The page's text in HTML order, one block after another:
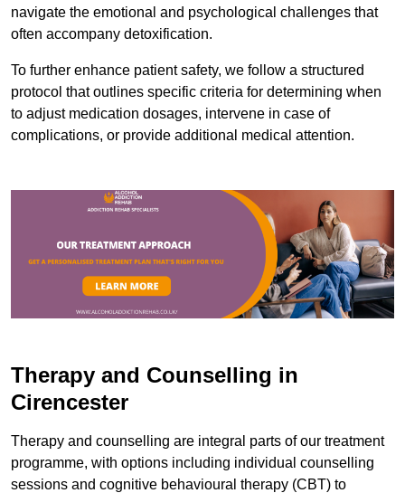
navigate the emotional and psychological challenges that
often accompany detoxification.
To further enhance patient safety, we follow a structured
protocol that outlines specific criteria for determining when
to adjust medication dosages, intervene in case of
complications, or provide additional medical attention.
Therapy and Counselling in
Cirencester
Therapy and counselling are integral parts of our treatment
programme, with options including individual counselling
sessions and cognitive behavioural therapy (CBT) to